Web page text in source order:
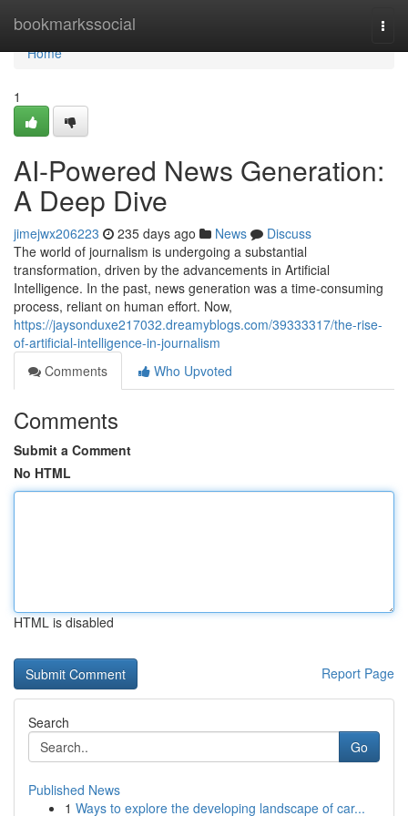
bookmarkssocial
Home
Home
1
AI-Powered News Generation:
A Deep Dive
jimejwx206223 235 days ago News
Discuss
The world of journalism is undergoing a substantial
transformation, driven by the advancements in Artificial
Intelligence. In the past, news generation was a time-consuming
process, reliant on human effort. Now,
https://jaysonduxe217032.dreamyblogs.com/39333317/the-rise-
of-artificial-intelligence-in-journalism
Comments
Who Upvoted
Comments
Submit a Comment
No HTML
HTML is disabled
Report Page
Search
Go
Published News
1 Ways to explore the developing landscape of car...